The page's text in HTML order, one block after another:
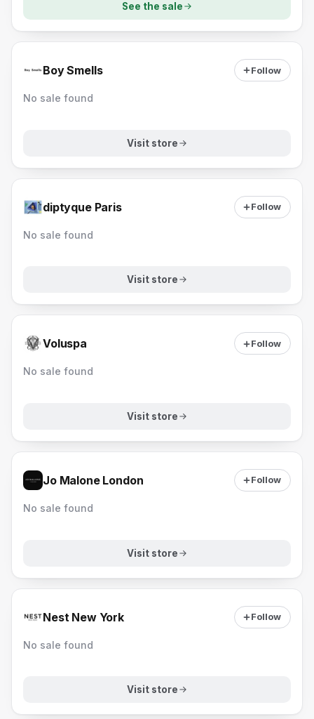
See the sale
Boy Smells Follow
No sale found
Visit store
diptyque Paris Follow
No sale found
Visit store
Voluspa Follow
No sale found
Visit store
Jo Malone London Follow
No sale found
Visit store
Nest New York Follow
No sale found
Visit store